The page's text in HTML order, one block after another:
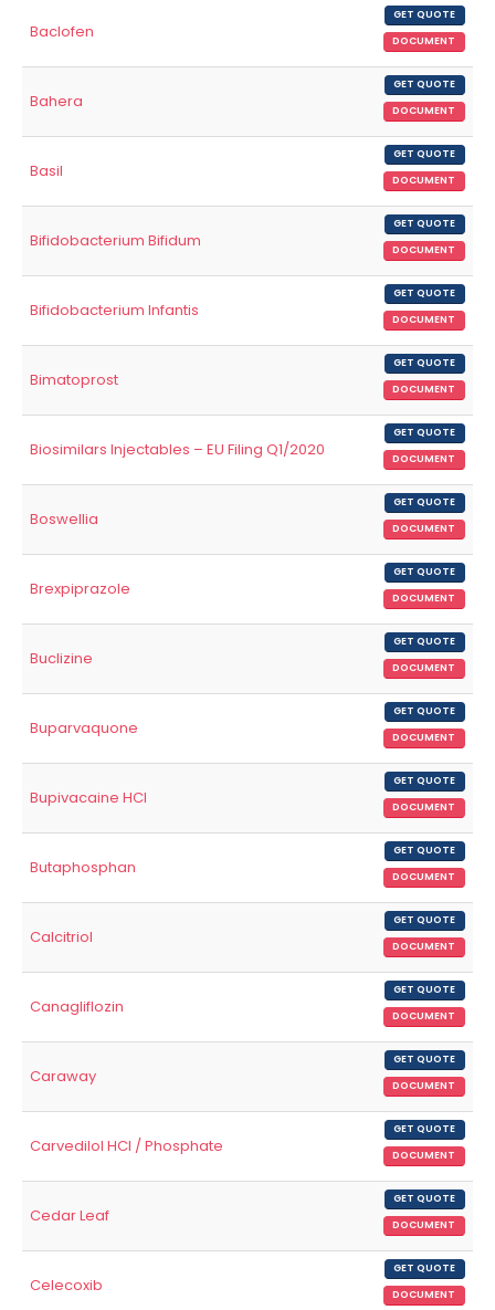
Baclofen
GET QUOTE
DOCUMENT
Bahera
GET QUOTE
DOCUMENT
Basil
GET QUOTE
DOCUMENT
Bifidobacterium Bifidum
GET QUOTE
DOCUMENT
Bifidobacterium Infantis
GET QUOTE
DOCUMENT
Bimatoprost
GET QUOTE
DOCUMENT
Biosimilars Injectables – EU Filing Q1/2020
GET QUOTE
DOCUMENT
Boswellia
GET QUOTE
DOCUMENT
Brexpiprazole
GET QUOTE
DOCUMENT
Buclizine
GET QUOTE
DOCUMENT
Buparvaquone
GET QUOTE
DOCUMENT
Bupivacaine HCl
GET QUOTE
DOCUMENT
Butaphosphan
GET QUOTE
DOCUMENT
Calcitriol
GET QUOTE
DOCUMENT
Canagliflozin
GET QUOTE
DOCUMENT
Caraway
GET QUOTE
DOCUMENT
Carvedilol HCl / Phosphate
GET QUOTE
DOCUMENT
Cedar Leaf
GET QUOTE
DOCUMENT
Celecoxib
GET QUOTE
DOCUMENT